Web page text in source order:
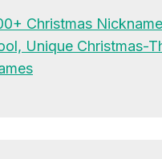
Christmas
Unique Christmas-